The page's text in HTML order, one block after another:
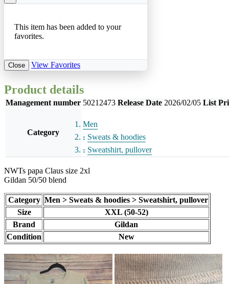
This item has been added to your
favorites.
Close View Favorites
Product details
Management number 50212473 Release Date 2026/02/05 List
Category
Men
Sweats & hoodies
Sweatshirt, pullover
NWTs papa Claus size 2xl
Gildan 50/50 blend
Category Men > Sweats & hoodies > Sweatshirt, pullover
Size
XXL (50-52)
Brand
Gildan
Condition
New